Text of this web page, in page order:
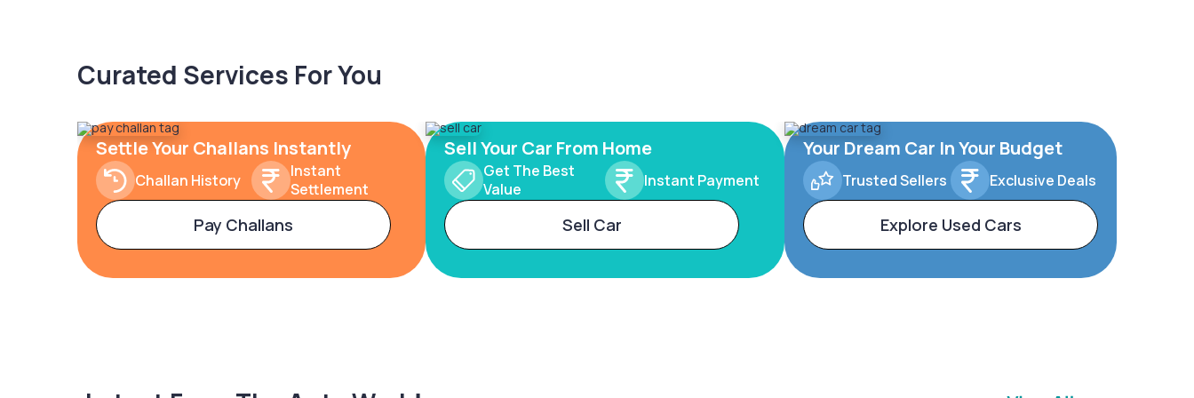
Curated Services For You
Settle Your Challans Instantly
Challan History
Instant
Settlement
Pay Challans
Sell Your Car From Home
Get The Best
Value
Instant Payment
Sell Car
Your Dream Car In Your Budget
Trusted Sellers Exclusive Deals
Explore Used Cars